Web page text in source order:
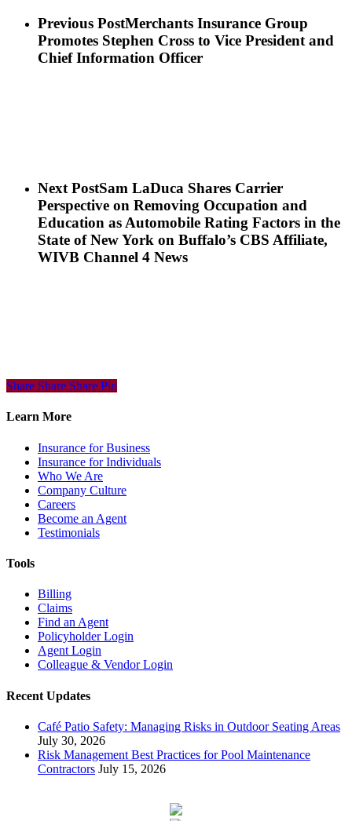
Previous PostMerchants Insurance Group
Promotes Stephen Cross to Vice President and
Chief Information Officer
Next PostSam LaDuca Shares Carrier
Perspective on Removing Occupation and
Education as Automobile Rating Factors in the
State of New York on Buffalo’s CBS Affiliate,
WIVB Channel 4 News
Share
Share Share Share Pin
Learn More
Insurance for Business
Insurance for Individuals
Who We Are
Company Culture
Careers
Become an Agent
Testimonials
Tools
Billing
Claims
Find an Agent
Policyholder Login
Agent Login
Colleague & Vendor Login
Recent Updates
Café Patio Safety: Managing Risks in Outdoor Seating Areas
July 30, 2026
Risk Management Best Practices for Pool Maintenance
Contractors July 15, 2026